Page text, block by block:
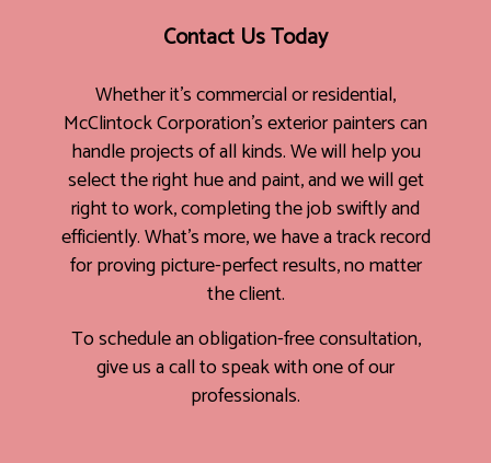
Contact Us Today
Whether it’s commercial or residential,
McClintock Corporation’s exterior painters can
handle projects of all kinds. We will help you
select the right hue and paint, and we will get
right to work, completing the job swiftly and
efficiently. What’s more, we have a track record
for proving picture-perfect results, no matter
the client.
To schedule an obligation-free consultation,
give us a call to speak with one of our
professionals.